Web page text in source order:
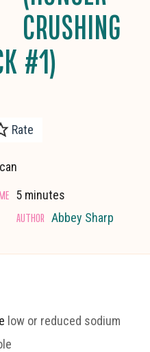
CRUSHING
#1)
Rate
5minutes
minutes
AUTHOR Abbey Sharp
low or reduced sodium